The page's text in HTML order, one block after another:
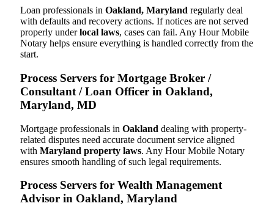
Loan professionals in Oakland, Maryland regularly deal
with defaults and recovery actions. If notices are not served
properly underlocal laws, cases can fail. Any Hour Mobile
Notary helps ensure everything is handled correctly from the
start.
Process Servers for Mortgage Broker /
Consultant / Loan Officer in Oakland,
Maryland, MD
Mortgage professionals in Oakland dealing with property-
related disputes need accurate document service aligned
with Maryland property laws. Any Hour Mobile Notary
ensures smooth handling of such legal requirements.
Process Servers for Wealth Management
Advisor in Oakland, Maryland